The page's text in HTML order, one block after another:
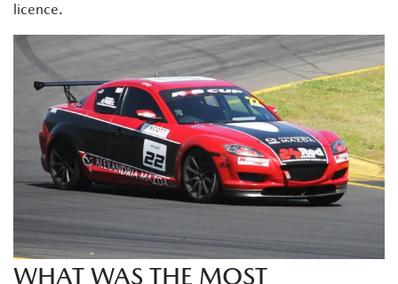
licence.
WHAT WAS THE MOST